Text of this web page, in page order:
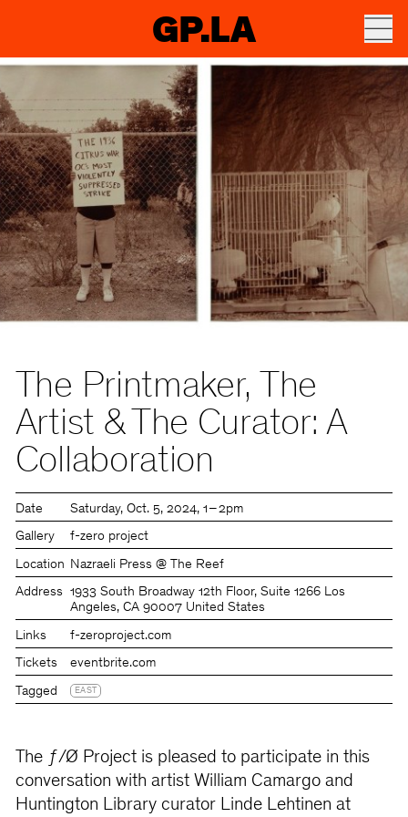
GP.LA
The Printmaker, The
Artist & The Curator: A
Collaboration
Date Saturday Oct. 5, 2024 1 – 2pm
Gallery f-zero project
Location Nazraeli Press @ The Reef
Address
1933 South Broadway 12th Floor, Suite 1266 Los
Angeles, CA 90007 United States
Links f-zeroproject.com
Tickets eventbrite.com
Tagged EAST
The ƒ/Ø Project is pleased to participate in this
conversation with artist William Camargo and
Huntington Library curator Linde Lehtinen at